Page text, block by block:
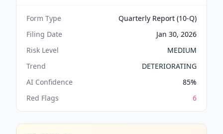
Form Type
Quarterly Report (10-Q)
Filing Date
Jan 30, 2026
Risk Level
MEDIUM
Trend
DETERIORATING
AI Confidence
85%
Red Flags
6